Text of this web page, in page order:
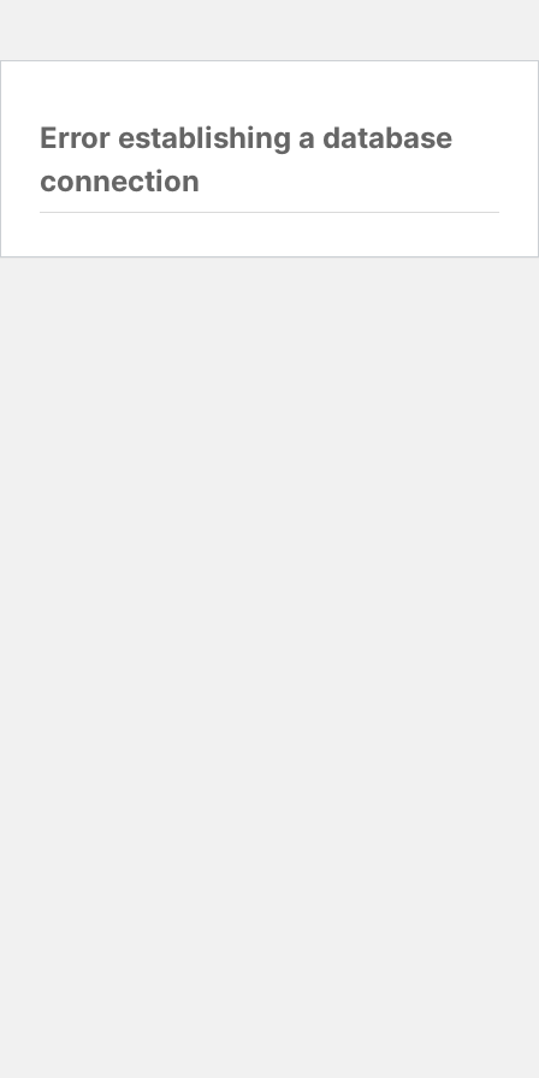
Error establishing a database
connection